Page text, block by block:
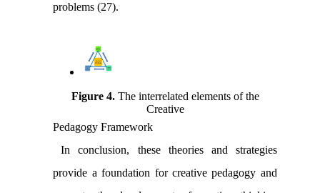
problems (27).
Figure 4. The interrelated elements of the
Creative
Pedagogy Framework
In conclusion, these theories and strategies
provide a foundation for creative pedagogy and